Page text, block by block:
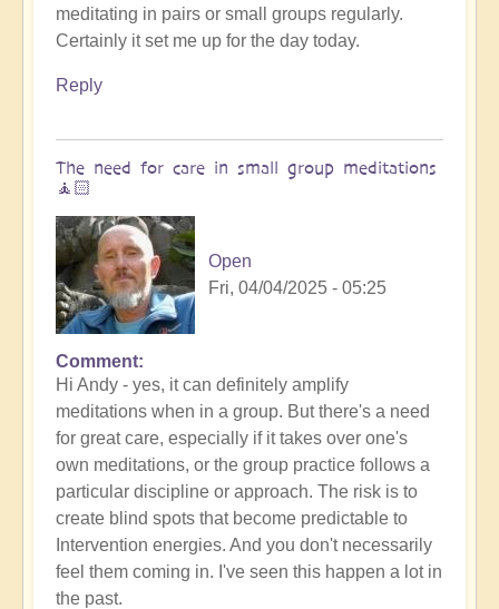
😇
by
Open
meditating in pairs or small groups regularly.
Certainly it set me up for the day today.
Reply
The need for care in small group meditations
🧘🏻
Open
Fri, 04/04/2025 - 05:25
In
reply
to
Entraining
energy
by
Andy
(not
verified)
Comment
Hi Andy - yes, it can definitely amplify
meditations when in a group. But there's a need
for great care, especially if it takes over one's
own meditations, or the group practice follows a
particular discipline or approach. The risk is to
create blind spots that become predictable to
Intervention energies. And you don't necessarily
feel them coming in. I've seen this happen a lot in
the past.